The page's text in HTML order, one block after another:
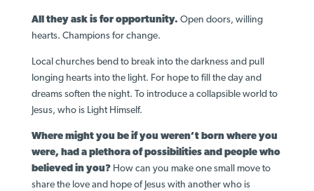
All they ask is for opportunity. Open doors, willing
hearts. Champions for change.
Local churches bend to break into the darkness and pull
longing hearts into the light. For hope to fill the day and
dreams soften the night. To introduce a collapsible world to
Jesus, who is Light Himself.
Where might you be if you weren’t born where you
were, had a plethora of possibilities and people who
believed in you?How can you make one small move to
share the love and hope of Jesus with another who is